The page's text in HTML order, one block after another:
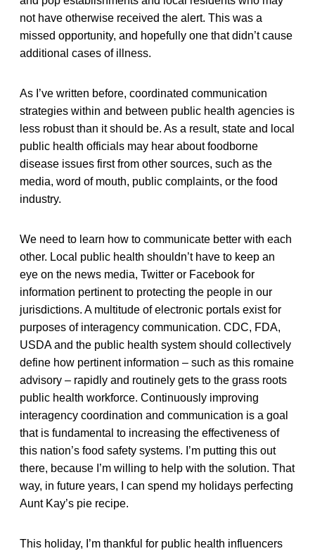
not have otherwise received the alert. This was a
missed opportunity, and hopefully one that didn’t cause
additional cases of illness.
As I’ve written before, coordinated communication
strategies within and between public health agencies is
less robust than it should be. As a result, state and local
public health officials may hear about foodborne
disease issues first from other sources, such as the
media, word of mouth, public complaints, or the food
industry.
We need to learn how to communicate better with each
other. Local public health shouldn’t have to keep an
eye on the news media, Twitter or Facebook for
information pertinent to protecting the people in our
jurisdictions. A multitude of electronic portals exist for
purposes of interagency communication. CDC, FDA,
USDA and the public health system should collectively
define how pertinent information – such as this romaine
advisory – rapidly and routinely gets to the grass roots
public health workforce. Continuously improving
interagency coordination and communication is a goal
that is fundamental to increasing the effectiveness of
this nation’s food safety systems. I’m putting this out
there, because I’m willing to help with the solution. That
way, in future years, I can spend my holidays perfecting
Aunt Kay’s pie recipe.
This holiday, I’m thankful for public health influencers